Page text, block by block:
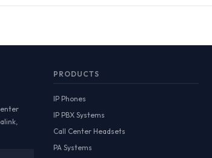
PRODUCTS
IP Phones
IP PBX Systems
Call Center Headsets
PA Systems